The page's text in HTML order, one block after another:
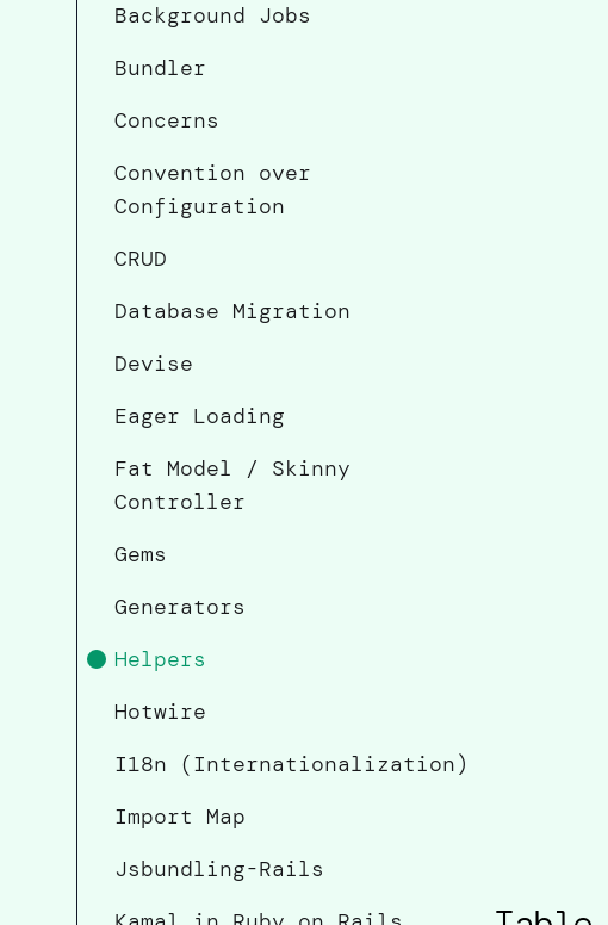
Background Jobs
Bundler
Concerns
Convention over
Configuration
CRUD
Database Migration
Devise
Eager Loading
Fat Model / Skinny
Controller
Gems
Generators
Helpers
Hotwire
I18n (Internationalization)
Import Map
Jsbundling-Rails